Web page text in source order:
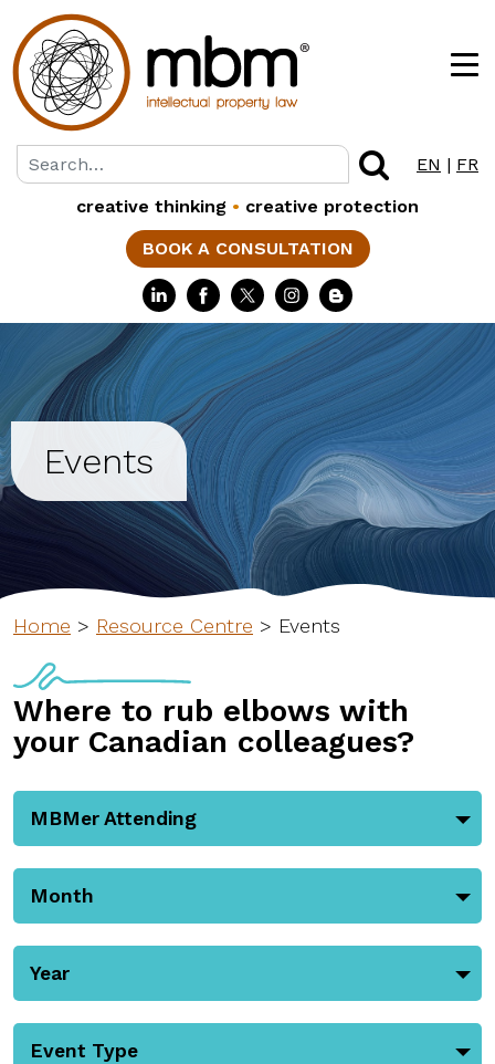
EN | FR
creative thinking • creative protection
BOOK A CONSULTATION
Events
Home > Resource Centre > Events
Where to rub elbows with
your Canadian colleagues?
MBMer Attending
Month
Year
Event Type